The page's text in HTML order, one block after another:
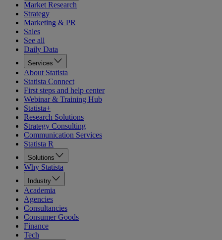
Market Research
Strategy
Marketing & PR
Sales
See all
Daily Data
Services
About Statista
Statista Connect
First steps and help center
Webinar & Training Hub
Statista+
Research Solutions
Strategy Consulting
Communication Services
Statista R
Solutions
Why Statista
Industry
Academia
Agencies
Consultancies
Consumer Goods
Finance
Tech